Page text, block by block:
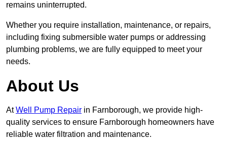
remains uninterrupted.
Whether you require installation, maintenance, or repairs,
including fixing submersible water pumps or addressing
plumbing problems, we are fully equipped to meet your
needs.
About Us
AtWell Pump Repair in Farnborough, we provide high-
quality services to ensure Farnborough homeowners have
reliable water filtration and maintenance.